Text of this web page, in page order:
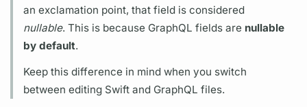
an exclamation point, thatfield is considered
nullable. This is because GraphQL fields are nullable
by default.
Keep this difference in mind when you switch
between editing Swift and GraphQL files.